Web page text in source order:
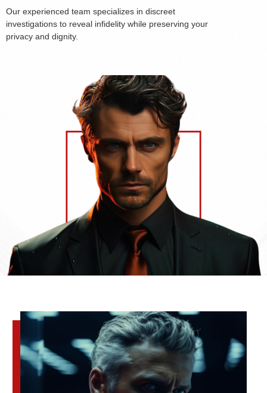
Our experienced team specializes in discreet
investigations to reveal infidelity while preserving your
privacy and dignity.